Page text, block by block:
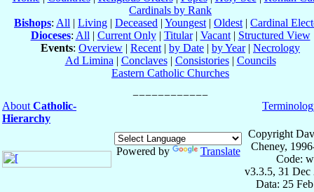
Cardinals by Rank
Bishops: All | Living | Deceased | Youngest | Oldest | Cardinal
Dioceses: All | Current Only| Titular| Vacant| Structured View
Events: Overview | Recent | by Date | by Year| Necrology
Ad Limina | Conclaves| Consistories| Councils
Eastern Catholic Churches
About Catholic-
Hierarchy
Powered by Translate
Copyright
Cheney,
Code:
v3.3.5, 31 Dec
Data: 25